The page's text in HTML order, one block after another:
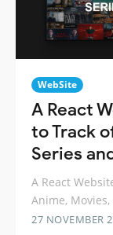
WebSite
A React
to Track
Series
A React
Anime,
27 NOVEMBER